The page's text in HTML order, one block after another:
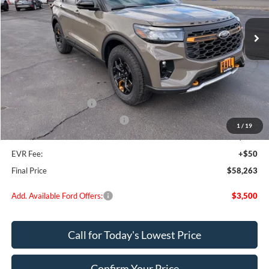
1 / 19
In Stock Ext. Int.
Less
MSRP:
$64,725
Dealer Discount
$2,712
Retail Customer Cash
-$3,000
SSE Down Payment Assistance
-$1,000
Doc Fee:
+$200
EVR Fee:
+$50
Final Price
$58,263
Add. Available Ford Offers: $3,500
Call for Today's Lowest Price